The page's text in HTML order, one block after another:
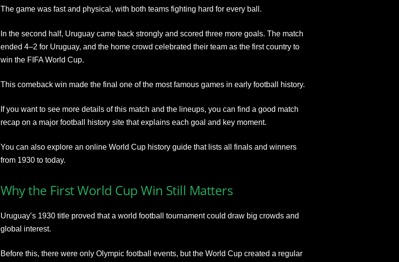
The game was fast and physical, with both teams fighting hard for every ball.
In the second half, Uruguay came back strongly and scored three more goals. The match
ended 4–2 for Uruguay, and the home crowd celebrated their team as the first country to
win the FIFA World Cup.
This comeback win made the final one of the most famous games in early football history.
If you want to see more details of this match and the lineups, you can find a good match
recap on a major football history site that explains each goal and key moment.
You can also explore an online World Cup history guide that lists all finals and winners
from 1930 to today.
Why the First World Cup Win Still Matters
Uruguay’s 1930 title proved that a world football tournament could draw big crowds and
global interest.
Before this, there were only Olympic football events, but the World Cup created a regular